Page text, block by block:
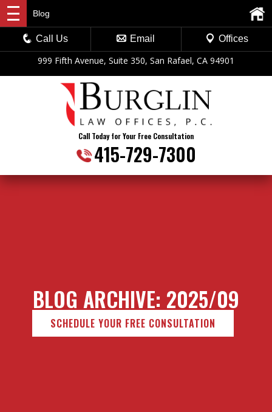
999 Fifth Avenue, Suite 350, San Rafael, CA 94901
Call Today for Your Free Consultation
415-729-7300
Blog
Call Us Email Offices
BLOG ARCHIVE: 2025/09
SCHEDULE YOUR FREE CONSULTATION